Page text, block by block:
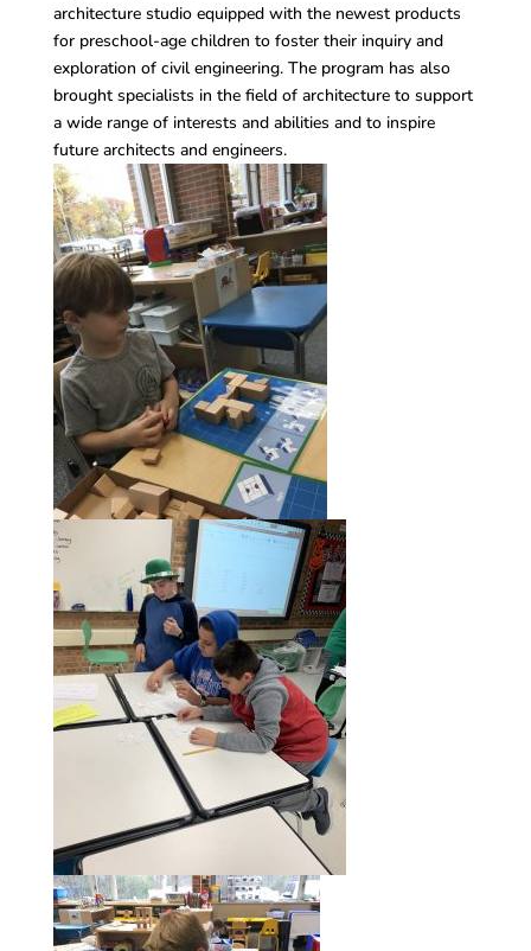
architecture studio equipped with the newest products
for preschool-age children to foster their inquiry and
exploration of civil engineering. The program has also
brought specialists in the field of architecture to support
a wide range of interests and abilities and to inspire
future architects and engineers.